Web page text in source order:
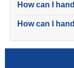
How can I
How can I